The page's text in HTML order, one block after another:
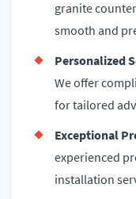
granite
smooth and
Personalized
We offer
for tailored
Exceptional
experienced
installation